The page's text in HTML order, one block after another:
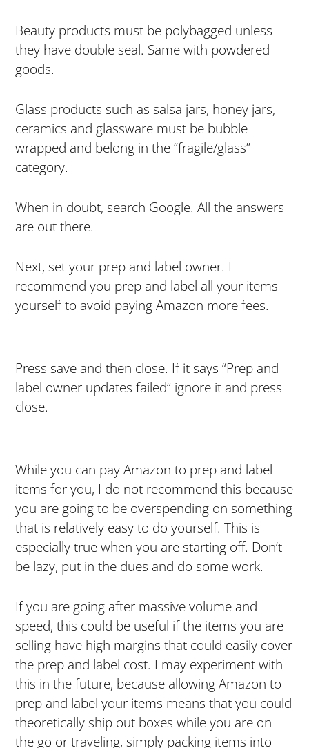
Beauty products must be polybagged unless
they have double seal. Same with powdered
goods.
Glass products such as salsa jars, honey jars,
ceramics and glassware must be bubble
wrapped and belong in the “fragile/glass”
category.
When in doubt, search Google. All the answers
are out there.
Next, set your prep and label owner. I
recommend you prep and label all your items
yourself to avoid paying Amazon more fees.
Press save and then close. If it says “Prep and
label owner updates failed” ignore it and press
close.
While you can pay Amazon to prep and label
items for you, I do not recommend this because
you are going to be overspending on something
that is relatively easy to do yourself. This is
especially true when you are starting off. Don’t
be lazy, put in the dues and do some work.
If you are going after massive volume and
speed, this could be useful if the items you are
selling have high margins that could easily cover
the prep and label cost. I may experiment with
this in the future, because allowing Amazon to
prep and label your items means that you could
theoretically ship out boxes while you are on
the go or traveling, simply packing items into